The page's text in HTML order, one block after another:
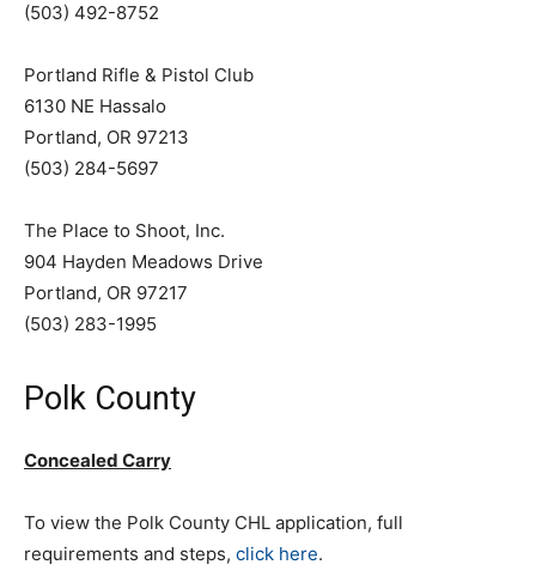
(503) 492-8752
Portland Rifle & Pistol Club
6130 NE Hassalo
Portland, OR 97213
(503) 284-5697
The Place to Shoot, Inc.
904 Hayden Meadows Drive
Portland, OR 97217
(503) 283-1995
Polk County
Concealed Carry
To view the Polk County CHL application, full
requirements and steps, click here.